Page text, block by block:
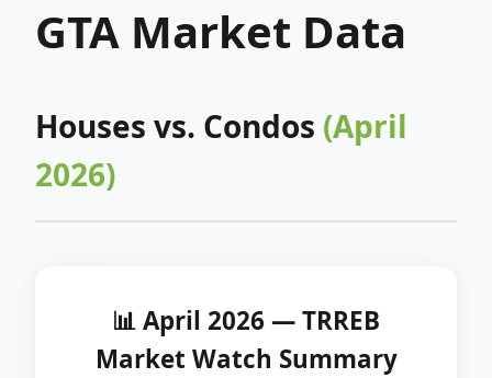
GTA Market Data
Houses vs. Condos (April
2026)
📊 April 2026 — TRREB
Market Watch Summary